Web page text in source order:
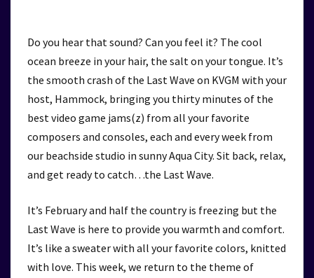
Do you hear that sound? Can you feel it? The cool
ocean breeze in your hair, the salt on your tongue. It’s
the smooth crash of the Last Wave on KVGM with your
host, Hammock, bringing you thirty minutes of the
best video game jams(z) from all your favorite
composers and consoles, each and every week from
our beachside studio in sunny Aqua City. Sit back, relax,
and get ready to catch…the Last Wave.
It’s February and half the country is freezing but the
Last Wave is here to provide you warmth and comfort.
It’s like a sweater with all your favorite colors, knitted
with love. This week, we return to the theme of